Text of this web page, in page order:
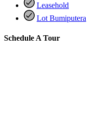
Leasehold
Lot Bumiputera
Schedule A Tour